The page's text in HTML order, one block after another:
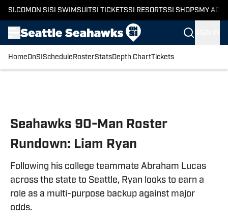
SI.COM ON SI SI SWIMSUITSI TICKETSSI RESORTSSI SHOPS MY
HomeOnSI Schedule RosterStatsDepth ChartTickets
Seahawks 90-Man Roster
Rundown: Liam Ryan
Following his college teammate Abraham Lucas
across the state to Seattle, Ryan looks to earn a
role as a multi-purpose backup against major
odds.